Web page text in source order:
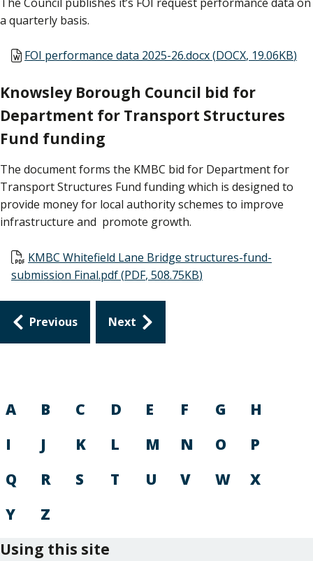
a quarterly basis.
Document
FOI performance data 2025-26.docx(DOCX, 19.06KB)
Knowsley Borough Council bid for
Department for Transport Structures
Fund funding
The document forms the KMBC bid for Department for
Transport Structures Fund funding which is designed to
provide money for local authority schemes to improve
infrastructure and promote growth.
Document
KMBC Whitefield Lane Bridge structures-fund-
submission Final.pdf(PDF, 508.75KB)
Guides
navigation
Previous Next
A B C D E F G
H
I
J K L M N O
P
Q
R S T U V W
X
Y
Z
Using this site